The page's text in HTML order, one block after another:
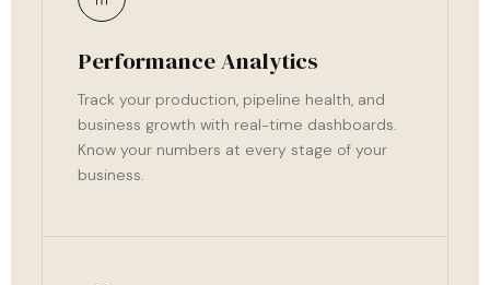
Performance Analytics
Track your production, pipeline health, and
business growth with real-time dashboards.
Know your numbers at every stage of your
business.